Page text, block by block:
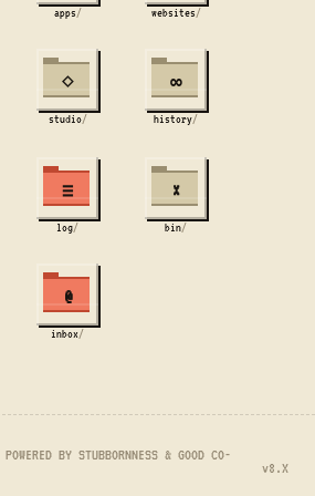
apps/ websites/
⋄
studio/
∞
history/
≡
log/
×
bin/
@
inbox/
BY STUBBORNNESS & GOOD CO-
v8.X